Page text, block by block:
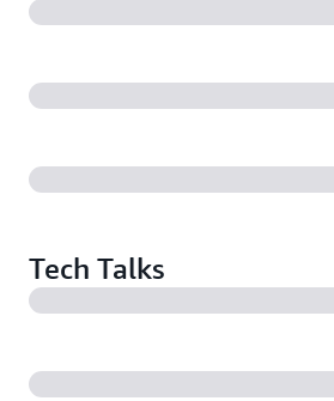
Tech Talks